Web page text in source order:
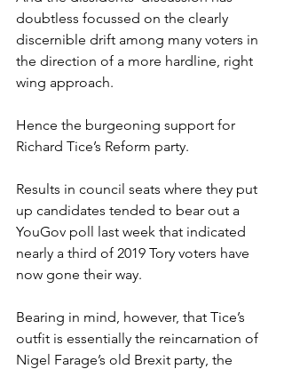
doubtless focussed on the clearly
discernible drift among many voters in
the direction of a more hardline, right
wing approach.
Hence the burgeoning support for
Richard Tice’s Reform party.
Results in council seats where they put
up candidates tended to bear out a
YouGov poll last week that indicated
nearly a third of 2019 Tory voters have
now gone their way.
Bearing in mind, however, that Tice’s
outfit is essentially the reincarnation of
Nigel Farage’s old Brexit party, the